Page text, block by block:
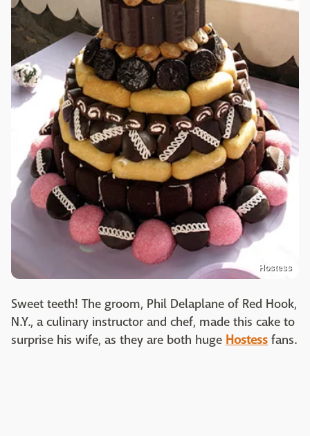
Hostess
Sweet teeth! The groom, Phil Delaplane of Red Hook,
N.Y., a culinary instructor and chef, made this cake to
surprise his wife, as they are both huge Hostess fans.